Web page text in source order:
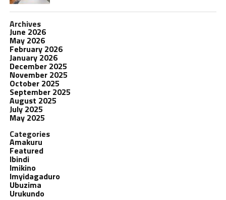
Archives
June 2026
May 2026
February 2026
January 2026
December 2025
November 2025
October 2025
September 2025
August 2025
July 2025
May 2025
Categories
Amakuru
Featured
Ibindi
Imikino
Imyidagaduro
Ubuzima
Urukundo